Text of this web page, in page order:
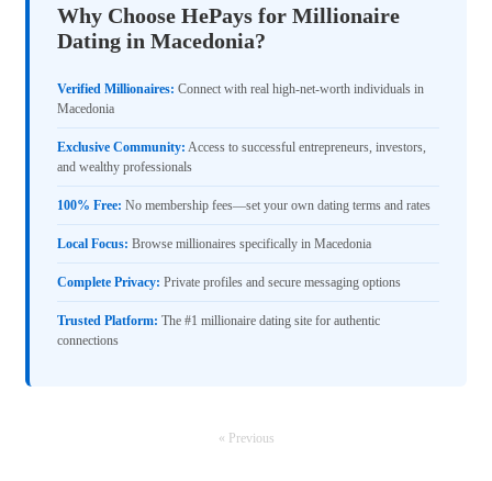
Why Choose HePays for Millionaire
Dating in Macedonia?
Verified Millionaires: Connect with real high-net-worth individuals in
Macedonia
Exclusive Community: Access to successful entrepreneurs, investors,
and wealthy professionals
100% Free: No membership fees—set your own dating terms and rates
Local Focus: Browse millionaires specifically in Macedonia
Complete Privacy: Private profiles and secure messaging options
Trusted Platform: The #1 millionaire dating site for authentic
connections
« Previous